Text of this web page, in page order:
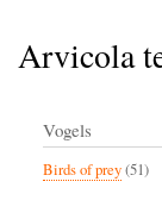
Arvicola
Vogels
Birds of prey(51)